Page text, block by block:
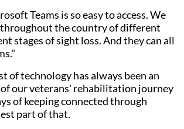
Teams is so easy to access. We
the country of different
stages of sight loss. And they can all
of technology has always been an
our veterans' rehabilitation journey
of keeping connected through
part of that.